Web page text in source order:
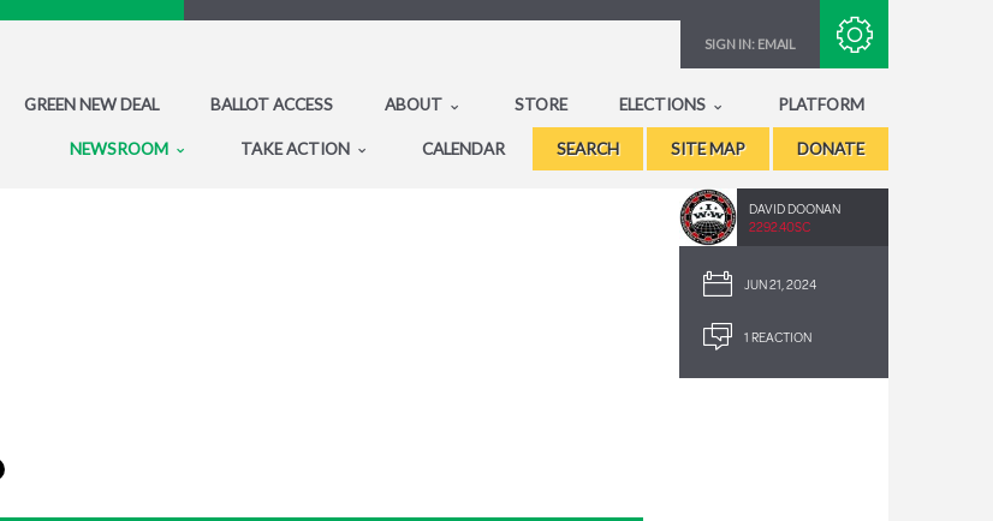
SIGN IN: EMAIL
GREEN NEW DEAL BALLOT ACCESS ABOUT STORE ELECTIONS PLATFORM
NEWSROOM TAKE ACTION CALENDAR SEARCH SITE MAP DONATE
DAVID DOONAN
2292.40SC
JUN 21, 2024
1 REACTION
Subscribe with RSS